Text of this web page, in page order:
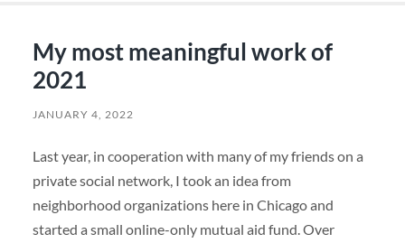
My most meaningful work of
2021
JANUARY 4, 2022
Last year, in cooperation with many of my friends on a
private social network, I took an idea from
neighborhood organizations here in Chicago and
started a small online-only mutual aid fund. Over